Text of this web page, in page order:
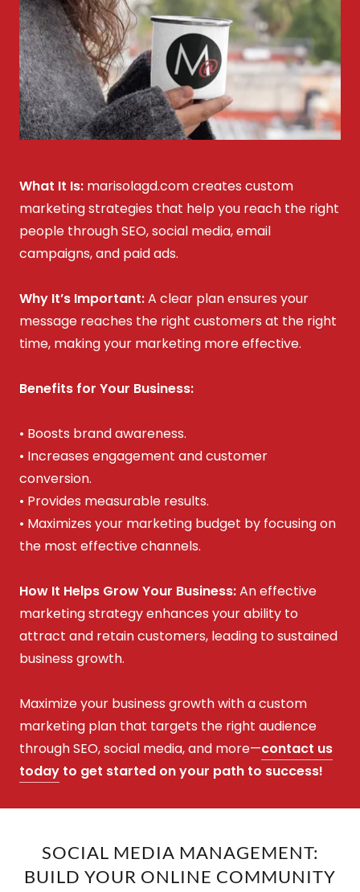
What It Is: marisolagd.com creates custom
marketing strategies that help you reach the right
people through SEO, social media, email
campaigns, and paid ads.
Why It’s Important:A clear plan ensures your
message reaches the right customers at the right
time, making your marketing more effective.
Benefits for Your Business:
• Boosts brand awareness.
• Increases engagement and customer
conversion.
• Provides measurable results.
• Maximizes your marketing budget by focusing on
the most effective channels.
How It Helps Grow Your Business:An effective
marketing strategy enhances your ability to
attract and retain customers, leading to sustained
business growth.
Maximize your business growth with a custom
marketing plan that targets the right audience
through SEO, social media, and more—contact us
today to get started on your path to success!
SOCIAL MEDIA MANAGEMENT:
BUILD YOUR ONLINE COMMUNITY